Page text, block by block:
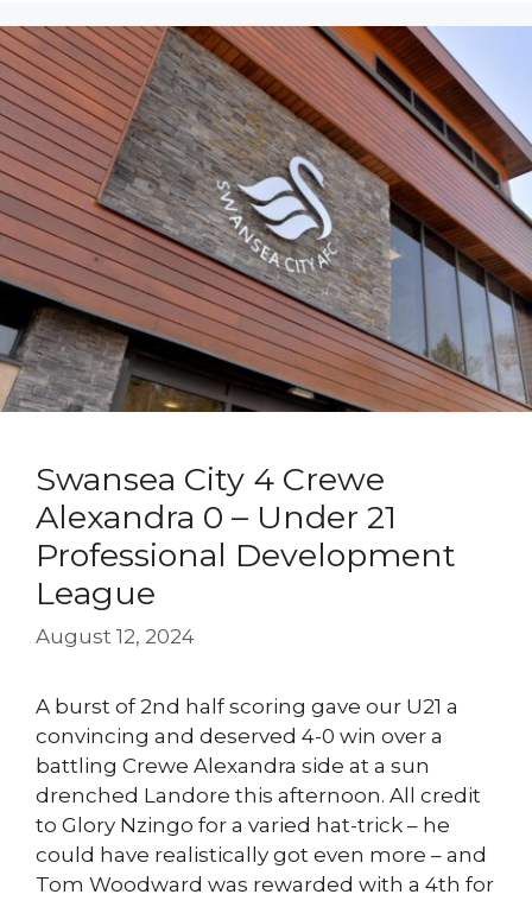
Swansea City 4 Crewe
Alexandra 0 – Under 21
Professional Development
League
August 12, 2024
A burst of 2nd half scoring gave our U21 a
convincing and deserved 4-0 win over a
battling Crewe Alexandra side at a sun
drenched Landore this afternoon. All credit
to Glory Nzingo for a varied hat-trick – he
could have realistically got even more – and
Tom Woodward was rewarded with a 4th for